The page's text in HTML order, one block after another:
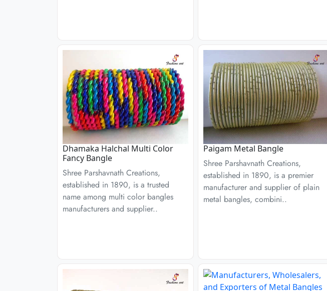
Dhamaka Halchal Multi Color
Fancy Bangle
Shree Parshavnath Creations,
established in 1890, is a trusted
name among multi color bangles
manufacturers and supplier..
Paigam Metal Bangle
Shree Parshavnath Creations,
established in 1890, is a premier
manufacturer and supplier of plain
metal bangles, combini..